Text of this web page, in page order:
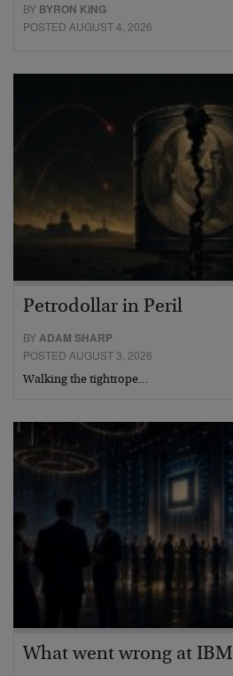
BY BYRON KING
POSTED AUGUST 4, 2026
Petrodollar in Peril
BYADAM SHARP
POSTED AUGUST 3, 2026
Walking the tightrope…
What went wrong at IBM